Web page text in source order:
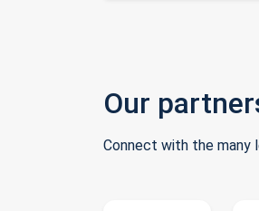
Our
Connect with the many